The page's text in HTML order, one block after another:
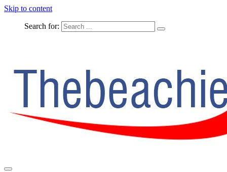
Skip to content
Search for: